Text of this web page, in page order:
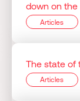
down on
Articles
The state of
Articles